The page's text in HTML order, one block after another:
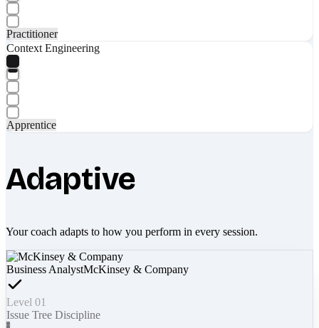
Practitioner
Context Engineering
Apprentice
Adaptive
Your coach adapts to how you perform in every session.
Business AnalystMcKinsey & Company
Level 01
Issue Tree Discipline